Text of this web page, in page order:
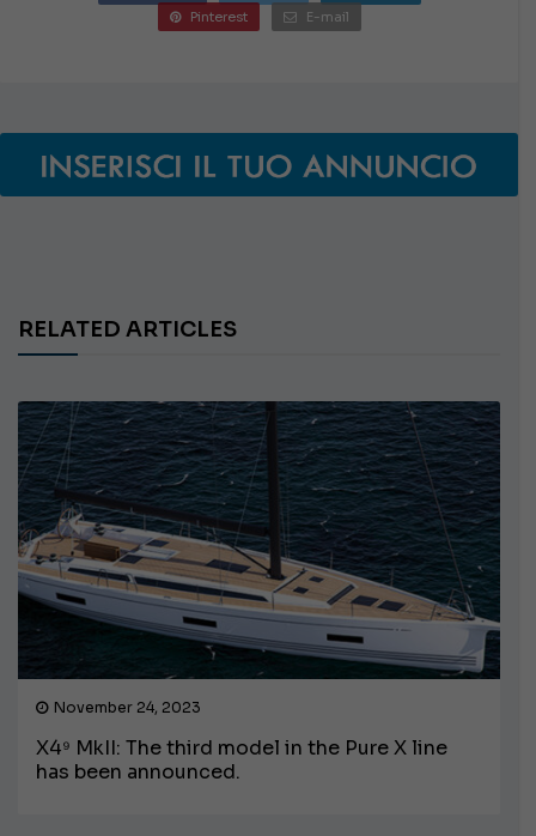
Pinterest
E-mail
RELATED ARTICLES
November 24, 2023
X4⁹ MkII: The third model in the Pure X line
has been announced.